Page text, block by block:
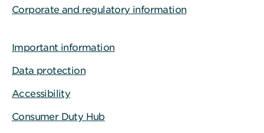
Corporate and regulatory information
Important information
Data protection
Accessibility
Consumer Duty Hub